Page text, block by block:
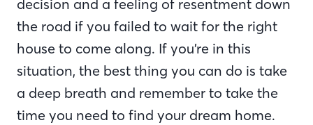
decision and a feeling of resentment down
the road if you failed to wait for the right
house to come along. If you’re in this
situation, the best thing you can do is take
a deep breath and remember to take the
time you need to find your dream home.